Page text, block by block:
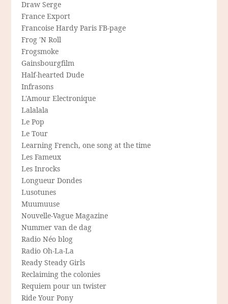
Draw Serge
France Export
Francoise Hardy Paris FB-page
Frog 'N Roll
Frogsmoke
Gainsbourgfilm
Half-hearted Dude
Infrasons
L'Amour Electronique
Lalalala
Le Pop
Le Tour
Learning French, one song at the time
Les Fameux
Les Inrocks
Longueur Dondes
Lusotunes
Muumuuse
Nouvelle-Vague Magazine
Nummer van de dag
Radio Néo blog
Radio Oh-La-La
Ready Steady Girls
Reclaiming the colonies
Requiem pour un twister
Ride Your Pony